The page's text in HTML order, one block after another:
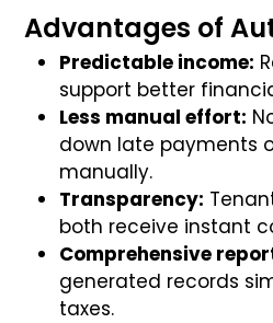
Advantages of
Predictable income:
support better
Less manual effort:
down late payments
manually.
Transparency:
both receive instant
Comprehensive
generated records
taxes.